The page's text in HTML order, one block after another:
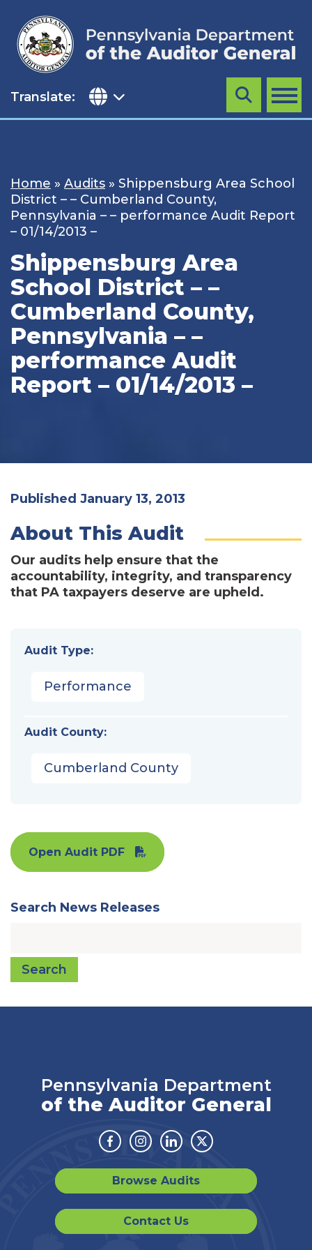
content
Translate: MENU
Search
Home » Audits » Shippensburg Area School
District – – Cumberland County,
Pennsylvania – – performance Audit Report
– 01/14/2013 –
Shippensburg Area
School District – –
Cumberland County,
Pennsylvania – –
performance Audit
Report – 01/14/2013 –
Published January 13, 2013
About This Audit
Our audits help ensure that the
accountability, integrity, and transparency
that PA taxpayers deserve are upheld.
Audit Type:
Performance
Audit County:
Cumberland County
Open Audit PDF
Search News Releases
Search
Pennsylvania Department
of the Auditor General
Facebook
Instagram
LinkedinTwitter
Browse Audits
Contact Us